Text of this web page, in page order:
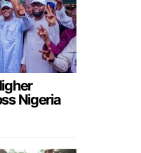
Nigeria